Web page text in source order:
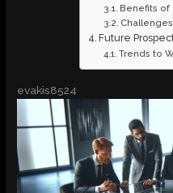
Benefits of
Future
Trends to
evakis8524